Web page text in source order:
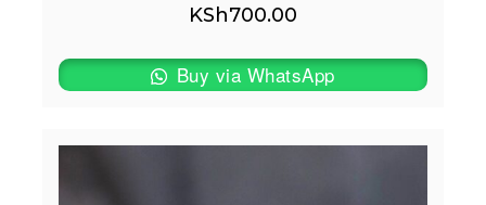
KSh700.00
Buy via WhatsApp